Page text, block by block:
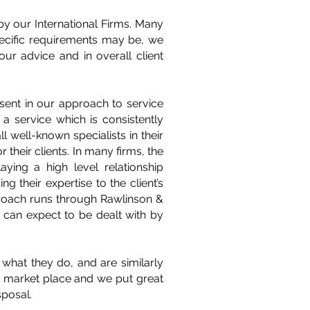
our International Firms. Many
requirements may be, we
advice and in overall client
in our approach to service
service which is consistently
well-known specialists in their
their clients. In many firms, the
a high level relationship
their expertise to the client’s
runs through Rawlinson &
can expect to be dealt with by
they do, and are similarly
place and we put great